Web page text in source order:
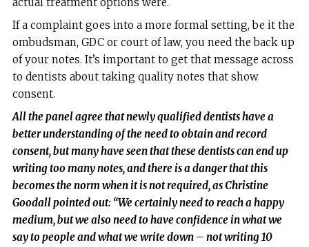
If a complaint goes into a more formal setting, be it the
ombudsman, GDC or court of law, you need the back up
of your notes. It’s important to get that message across
to dentists about taking quality notes that show
consent.
All the panel agree that newly qualified dentists have a
better understanding of the need to obtain and record
consent, but many have seen that these dentists can end up
writing too many notes, and there is a danger that this
becomes the norm when it is not required, as Christine
Goodall pointed out: “We certainly need to reach a happy
medium, but we also need to have confidence in what we
say to people and what we write down – not writing 10